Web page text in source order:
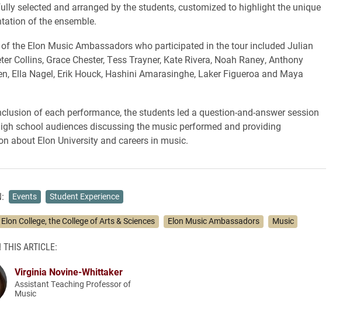
selected and arranged by the students, customized to highlight the unique
of the ensemble.
the Elon Music Ambassadors who participated in the tour included Julian
Collins, Grace Chester, Tess Trayner, Kate Rivera, Noah Raney, Anthony
Ella Nagel, Erik Houck, Hashini Amarasinghe, Laker Figueroa and Maya
of each performance, the students led a question-and-answer session
school audiences discussing the music performed and providing
about Elon University and careers in music.
Events Student Experience
Elon College, the College of Arts & Sciences Elon Music Ambassadors Music
THIS ARTICLE:
Virginia Novine-Whittaker
Assistant Teaching Professor of
Music